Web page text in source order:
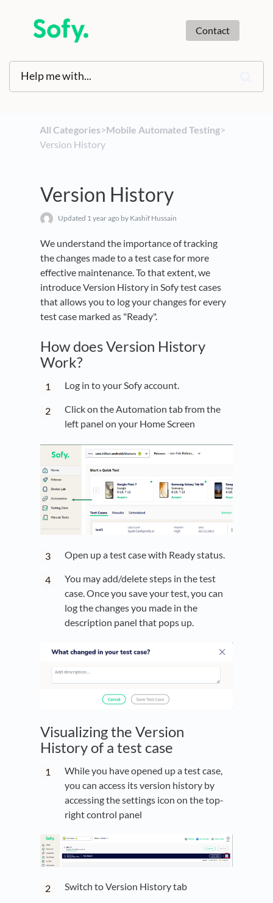
Contact
All Categories​>​​Mobile Automated Testing​>​
Version History
Version History
Updated 1 year ago by Kashif Hussain
We understand the importance of tracking
the changes made to a test case for more
effective maintenance. To that extent, we
introduce Version History in Sofy test cases
that allows you to log your changes for every
test case marked as "Ready".
How does Version History
Work?
Log in to your Sofy account.
Click on the Automation tab from the
left panel on your Home Screen
Open up a test case with Ready status.
You may add/delete steps in the test
case. Once you save your test, you can
log the changes you made in the
description panel that pops up.
Visualizing the Version
History of a test case
While you have opened up a test case,
you can access its version history by
accessing the settings icon on the top-
right control panel
Switch to Version History tab